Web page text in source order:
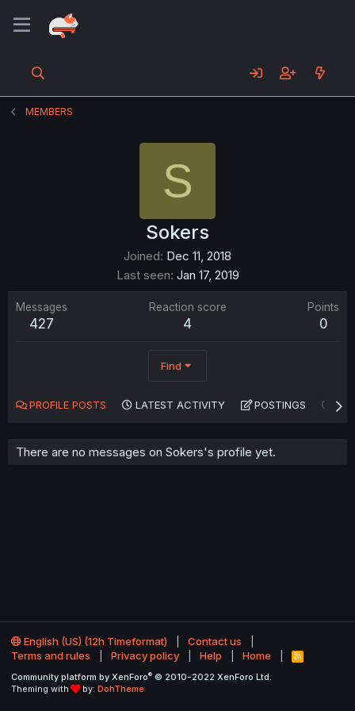
MEMBERS
S
Sokers
Joined Dec 11, 2018
Last seen Jan 17, 2019
Messages
427
Reaction score
4
Points
0
Find
PROFILE POSTS LATEST ACTIVITY POSTINGS
There are no messages on Sokers's profile yet.
English (US) (12h Timeformat)
Contact us
Terms and rules
Privacy policy Help Home
R
S
Community platform by XenForo® © 2010-2022 XenForo Ltd.
Theming with
by: DohTheme